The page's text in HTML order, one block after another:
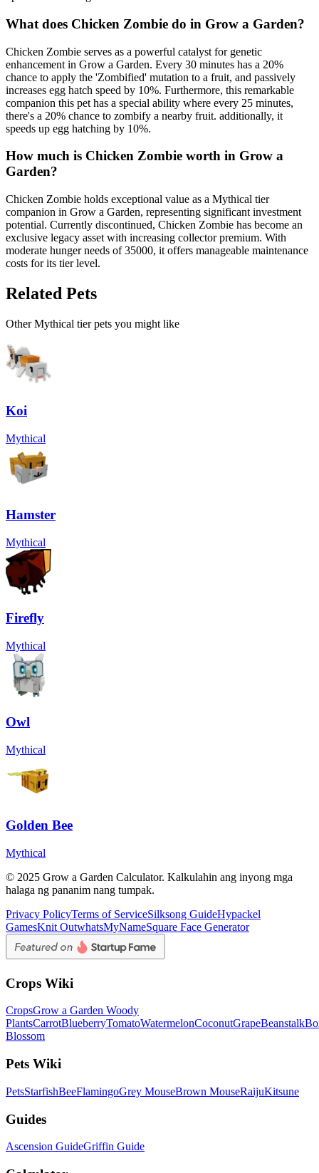
What does Chicken Zombie do in Grow a Garden?
Chicken Zombie serves as a powerful catalyst for genetic
enhancement in Grow a Garden. Every 30 minutes has a 20%
chance to apply the 'Zombified' mutation to a fruit, and passively
increases egg hatch speed by 10%. Furthermore, this remarkable
companion this pet has a special ability where every 25 minutes,
there's a 20% chance to zombify a nearby fruit. additionally, it
speeds up egg hatching by 10%.
How much is Chicken Zombie worth in Grow a
Garden?
Chicken Zombie holds exceptional value as a Mythical tier
companion in Grow a Garden, representing significant investment
potential. Currently discontinued, Chicken Zombie has become an
exclusive legacy asset with increasing collector premium. With
moderate hunger needs of 35000, it offers manageable maintenance
costs for its tier level.
Related Pets
OtherMythical tier pets you might like
Koi
Mythical
Hamster
Mythical
Firefly
Mythical
Owl
Mythical
Golden Bee
Mythical
© 2025 Grow a Garden Calculator. Kalkulahin ang inyong mga
halaga ng pananim nang tumpak.
Privacy PolicyTerms of ServiceSilksong GuideHypackel
GamesKnit OutwhatsMyNameSquare Face Generator
Crops Wiki
CropsGrow a Garden Woody
PlantsCarrotBlueberryTomatoWatermelonCoconutGrapeBeanstalk
Blossom
Pets Wiki
PetsStarfishBeeFlamingoGrey MouseBrown MouseRaijuKitsune
Guides
Ascension GuideGriffin Guide